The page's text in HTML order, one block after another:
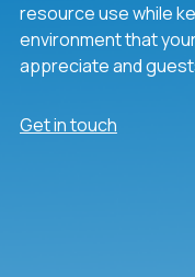
resource use while
environment that
appreciate and
Get in touch